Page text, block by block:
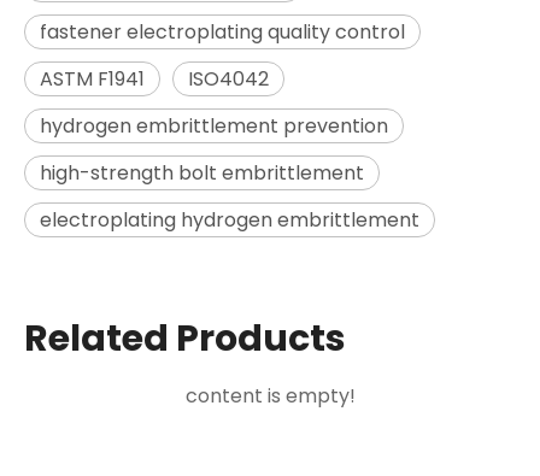
fastener electroplating quality control
ASTM F1941
ISO4042
hydrogen embrittlement prevention
high-strength bolt embrittlement
electroplating hydrogen embrittlement
Related Products
content is empty!